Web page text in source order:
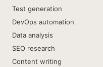
Test generation
DevOps automation
Data analysis
SEO research
Content writing